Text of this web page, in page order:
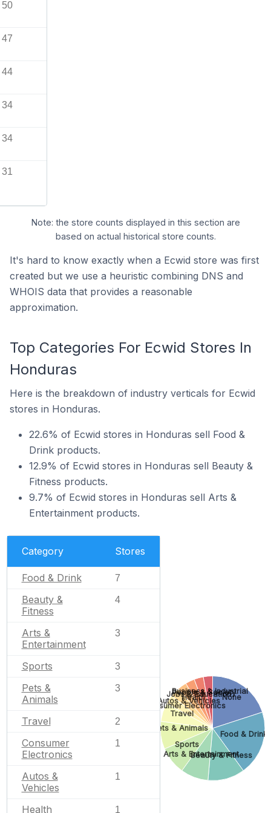
50
47
44
34
34
31
Note: the store counts displayed in this section are
based on actual historical store counts.
It's hard to know exactly when a Ecwid store was first
created but we use a heuristic combining DNS and
WHOIS data that provides a reasonable
approximation.
Top Categories For Ecwid Stores In
Honduras
Here is the breakdown of industry verticals for Ecwid
stores in Honduras.
22.6% of Ecwid stores in Honduras sell Food &
Drink products.
12.9% of Ecwid stores in Honduras sell Beauty &
Fitness products.
9.7% of Ecwid stores in Honduras sell Arts &
Entertainment products.
Category Stores
Food & Drink 7
Beauty &
Fitness
4
Arts &
Entertainment
3
Sports 3
Pets &
Animals
3
Travel 2
Consumer
Electronics
1
Autos &
Vehicles
1
Health 1
None
Food & Drink
Beauty & Fitness
Arts & Entertainment
Sports
Pets & Animals
Travel
Consumer Electronics
Autos & Vehicles
Health
Jobs & Education
People & Society
Business & Industrial